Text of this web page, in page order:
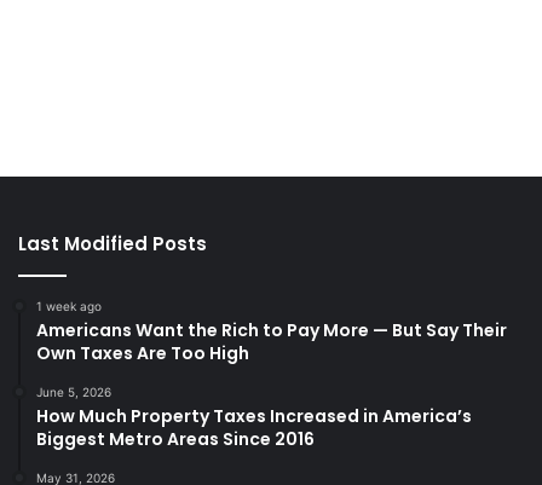
Last Modified Posts
1 week ago
Americans Want the Rich to Pay More — But Say Their
Own Taxes Are Too High
June 5, 2026
How Much Property Taxes Increased in America’s
Biggest Metro Areas Since 2016
May 31, 2026